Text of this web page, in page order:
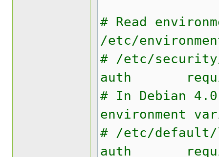
# Read
/etc/
# /etc/security/
auth
# In Debian
environment
# /etc/
auth